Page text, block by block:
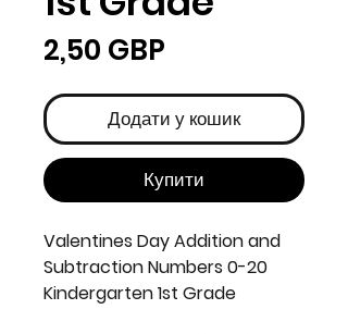
2,50 GBP
Додати у кошик
Купити
Valentines Day Addition and
Subtraction Numbers 0-20
Kindergarten 1st Grade